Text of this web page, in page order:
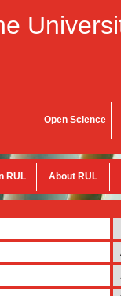
Open Science
RUL About RUL